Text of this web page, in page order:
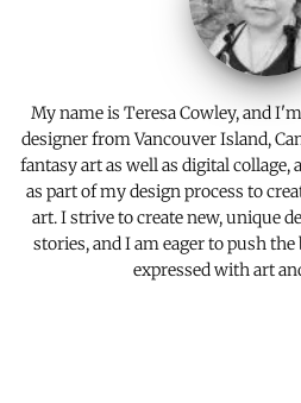
My name is Teresa Cowley, and
designer from Vancouver Island,
fantasy art as well as digital
as part of my design process to
art. I strive to create new, unique
stories, and I am eager to push
expressed with art